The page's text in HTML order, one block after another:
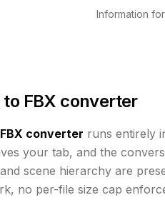
Information
to FBX converter
converter runs entirely
your tab, and the
scene hierarchy are
no per-file size cap